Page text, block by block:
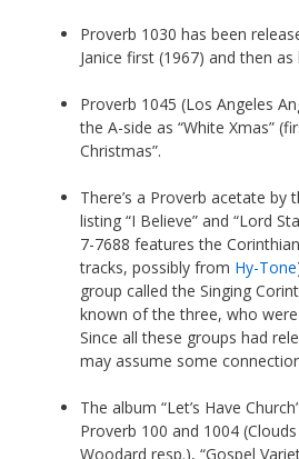
Proverb 1030 has been
Janice first (1967) and then as
Proverb 1045 (Los Angeles
the A-side as “White Xmas”
Christmas”.
There’s a Proverb acetate by
listing “I Believe” and “Lord
7-7688 features the
tracks, possibly from Hy-Tone
group called the Singing
known of the three, who
Since all these groups had
may assume some
The album “Let’s Have
Proverb 100 and 1004
Woodard resp.), “Gospel